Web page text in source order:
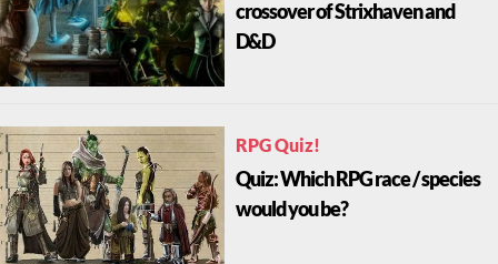
crossover of Strixhaven and
D&D
RPG Quiz!
Quiz: Which RPG race / species
would you be?